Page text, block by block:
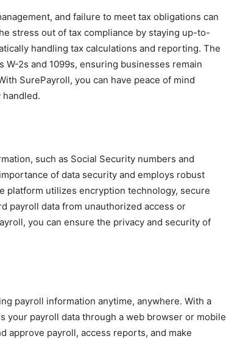
and failure to meet tax obligations can
stress out of tax compliance by staying up-to-
handling tax calculations and reporting. The
2s and 1099s, ensuring businesses remain
SurePayroll, you can have peace of mind
such as Social Security numbers and
of data security and employs robust
platform utilizes encryption technology, secure
payroll data from unauthorized access or
you can ensure the privacy and security of
payroll information anytime, anywhere. With a
your payroll data through a web browser or mobile
approve payroll, access reports, and make